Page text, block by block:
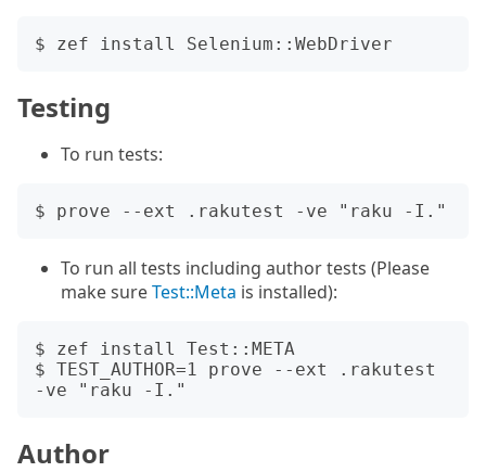
Testing
To run tests:
To run all tests including author tests (Please
make sureTest::Meta is installed):
$ zef install Test::META
$ TEST_AUTHOR=1 prove --ext .rakutest
Author